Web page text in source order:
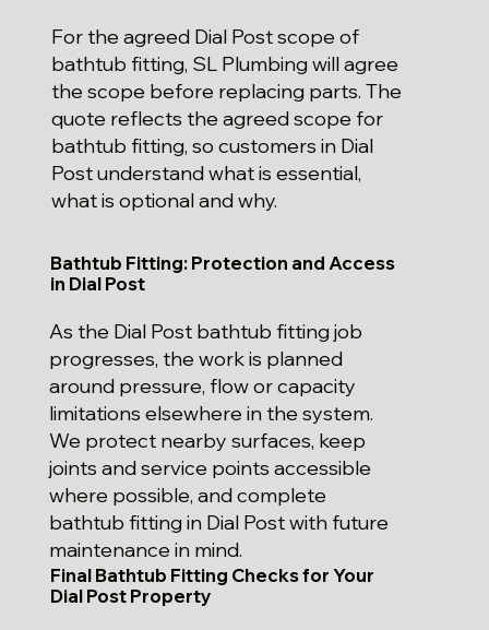
For the agreed Dial Post scope of
bathtub fitting, SL Plumbing will agree
the scope before replacing parts. The
quote reflects the agreed scope for
bathtub fitting, so customers in Dial
Post understand what is essential,
what is optional and why.
Bathtub Fitting: Protection and Access
in Dial Post
As the Dial Post bathtub fitting job
progresses, the work is planned
around pressure, flow or capacity
limitations elsewhere in the system.
We protect nearby surfaces, keep
joints and service points accessible
where possible, and complete
bathtub fitting in Dial Post with future
maintenance in mind.
Final Bathtub Fitting Checks for Your
Dial Post Property